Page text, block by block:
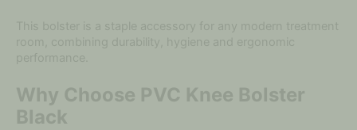
This bolster is a staple accessory for any modern treatment
room, combining durability, hygiene and ergonomic
performance.
Why Choose PVC Knee Bolster
Black